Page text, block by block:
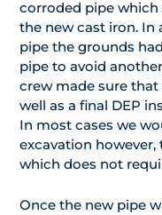
corroded pipe
the new cast iron.
pipe the grounds
pipe to avoid
crew made sure
well as a final DEP
In most cases we
excavation however,
which does not
Once the new pipe